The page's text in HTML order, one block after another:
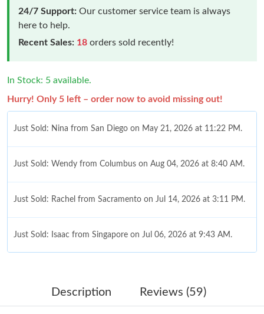
24/7 Support: Our customer service team is always
here to help.
Recent Sales: 18 orders sold recently!
In Stock: 5 available.
Hurry! Only 5 left – order now to avoid missing out!
Just Sold: Nina from San Diego on May 21, 2026 at 11:22 PM.
Just Sold: Wendy from Columbus on Aug 04, 2026 at 8:40 AM.
Just Sold: Rachel from Sacramento on Jul 14, 2026 at 3:11 PM.
Just Sold: Isaac from Singapore on Jul 06, 2026 at 9:43 AM.
Just Sold: Kyle from Phoenix on Jul 29, 2026 at 10:17 PM.
Description Reviews (59)